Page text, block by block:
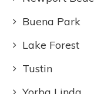
Buena Park
Lake Forest
Tustin